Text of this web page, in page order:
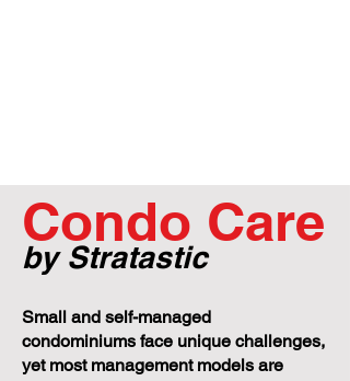
Condo Care
by Stratastic
Small and self-managed
condominiums face unique challenges,
yet most management models are